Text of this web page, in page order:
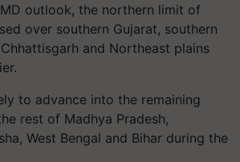
outlook, the northern limit of
over southern Gujarat, southern
and Northeast plains
to advance into the remaining
rest of Madhya Pradesh,
West Bengal and Bihar during the